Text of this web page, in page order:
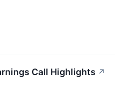
Call Highlights ↗